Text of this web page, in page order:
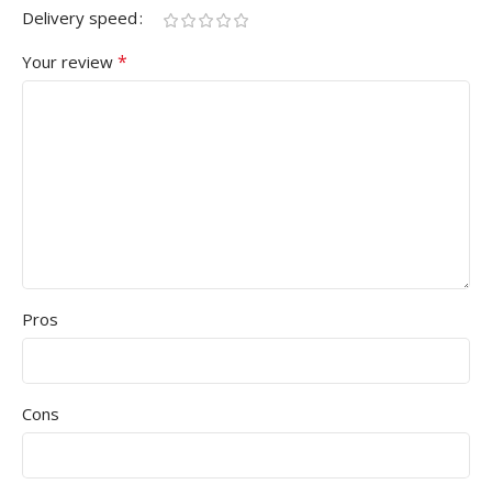
Delivery speed
Your review *
Pros
Cons